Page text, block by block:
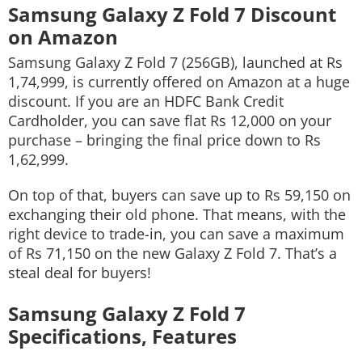
Samsung Galaxy Z Fold 7 Discount
on Amazon
Samsung Galaxy Z Fold 7 (256GB), launched at Rs
1,74,999, is currently offered on Amazon at a huge
discount. If you are an HDFC Bank Credit
Cardholder, you can save flat Rs 12,000 on your
purchase – bringing the final price down to Rs
1,62,999.
On top of that, buyers can save up to Rs 59,150 on
exchanging their old phone. That means, with the
right device to trade-in, you can save a maximum
of Rs 71,150 on the new Galaxy Z Fold 7. That’s a
steal deal for buyers!
Samsung Galaxy Z Fold 7
Specifications, Features